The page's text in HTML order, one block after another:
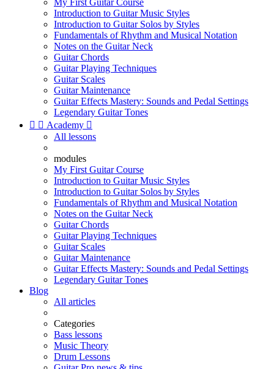
My First Guitar Course
Introduction to Guitar Music Styles
Introduction to Guitar Solos by Styles
Fundamentals of Rhythm and Musical Notation
Notes on the Guitar Neck
Guitar Chords
Guitar Playing Techniques
Guitar Scales
Guitar Maintenance
Guitar Effects Mastery: Sounds and Pedal Settings
Legendary Guitar Tones
  Academy 
All lessons
modules
My First Guitar Course
Introduction to Guitar Music Styles
Introduction to Guitar Solos by Styles
Fundamentals of Rhythm and Musical Notation
Notes on the Guitar Neck
Guitar Chords
Guitar Playing Techniques
Guitar Scales
Guitar Maintenance
Guitar Effects Mastery: Sounds and Pedal Settings
Legendary Guitar Tones
Blog
All articles
Categories
Bass lessons
Music Theory
Drum Lessons